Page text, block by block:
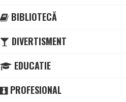
BIBLIOTECĂ
DIVERTISMENT
EDUCATIE
PROFESIONAL